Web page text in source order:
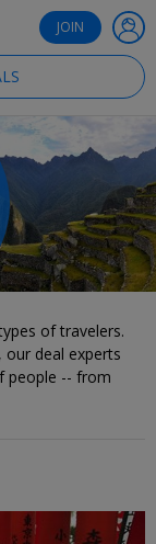
JOIN
of travelers.
our deal experts
people -- from